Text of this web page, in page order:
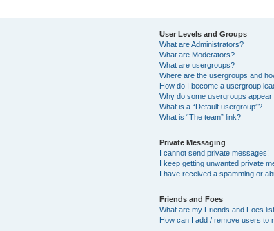
User Levels and Groups
What are Administrators?
What are Moderators?
What are usergroups?
Where are the usergroups and
How do I become a usergroup
Why do some usergroups appear
What is a “Default usergroup”?
What is “The team” link?
Private Messaging
I cannot send private messages!
I keep getting unwanted private
I have received a spamming or
Friends and Foes
What are my Friends and Foes
How can I add / remove users to